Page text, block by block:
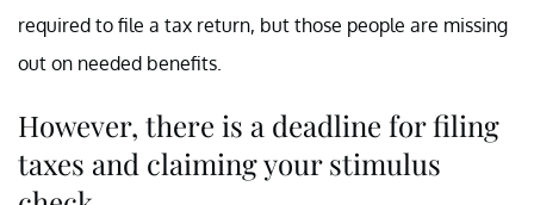
required to file a tax return, but those people are missing
out on needed benefits.
However, there is a deadline for filing
taxes and claiming your stimulus